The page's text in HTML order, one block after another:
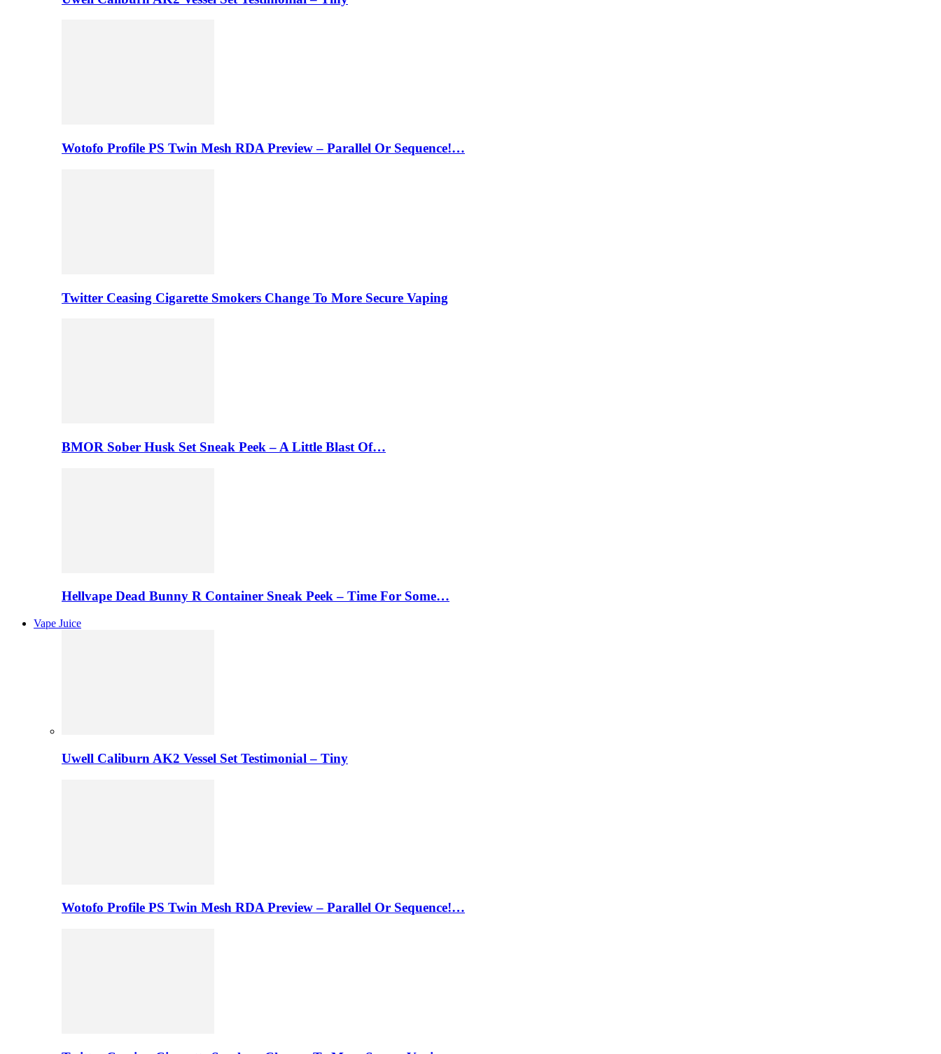
Wotofo Profile PS Twin Mesh RDA Preview – Parallel Or Sequence!…
Twitter Ceasing Cigarette Smokers Change To More Secure Vaping
BMOR Sober Husk Set Sneak Peek – A Little Blast Of…
Hellvape Dead Bunny R Container Sneak Peek – Time For Some…
Vape Juice
Uwell Caliburn AK2 Vessel Set Testimonial – Tiny
Wotofo Profile PS Twin Mesh RDA Preview – Parallel Or Sequence!…